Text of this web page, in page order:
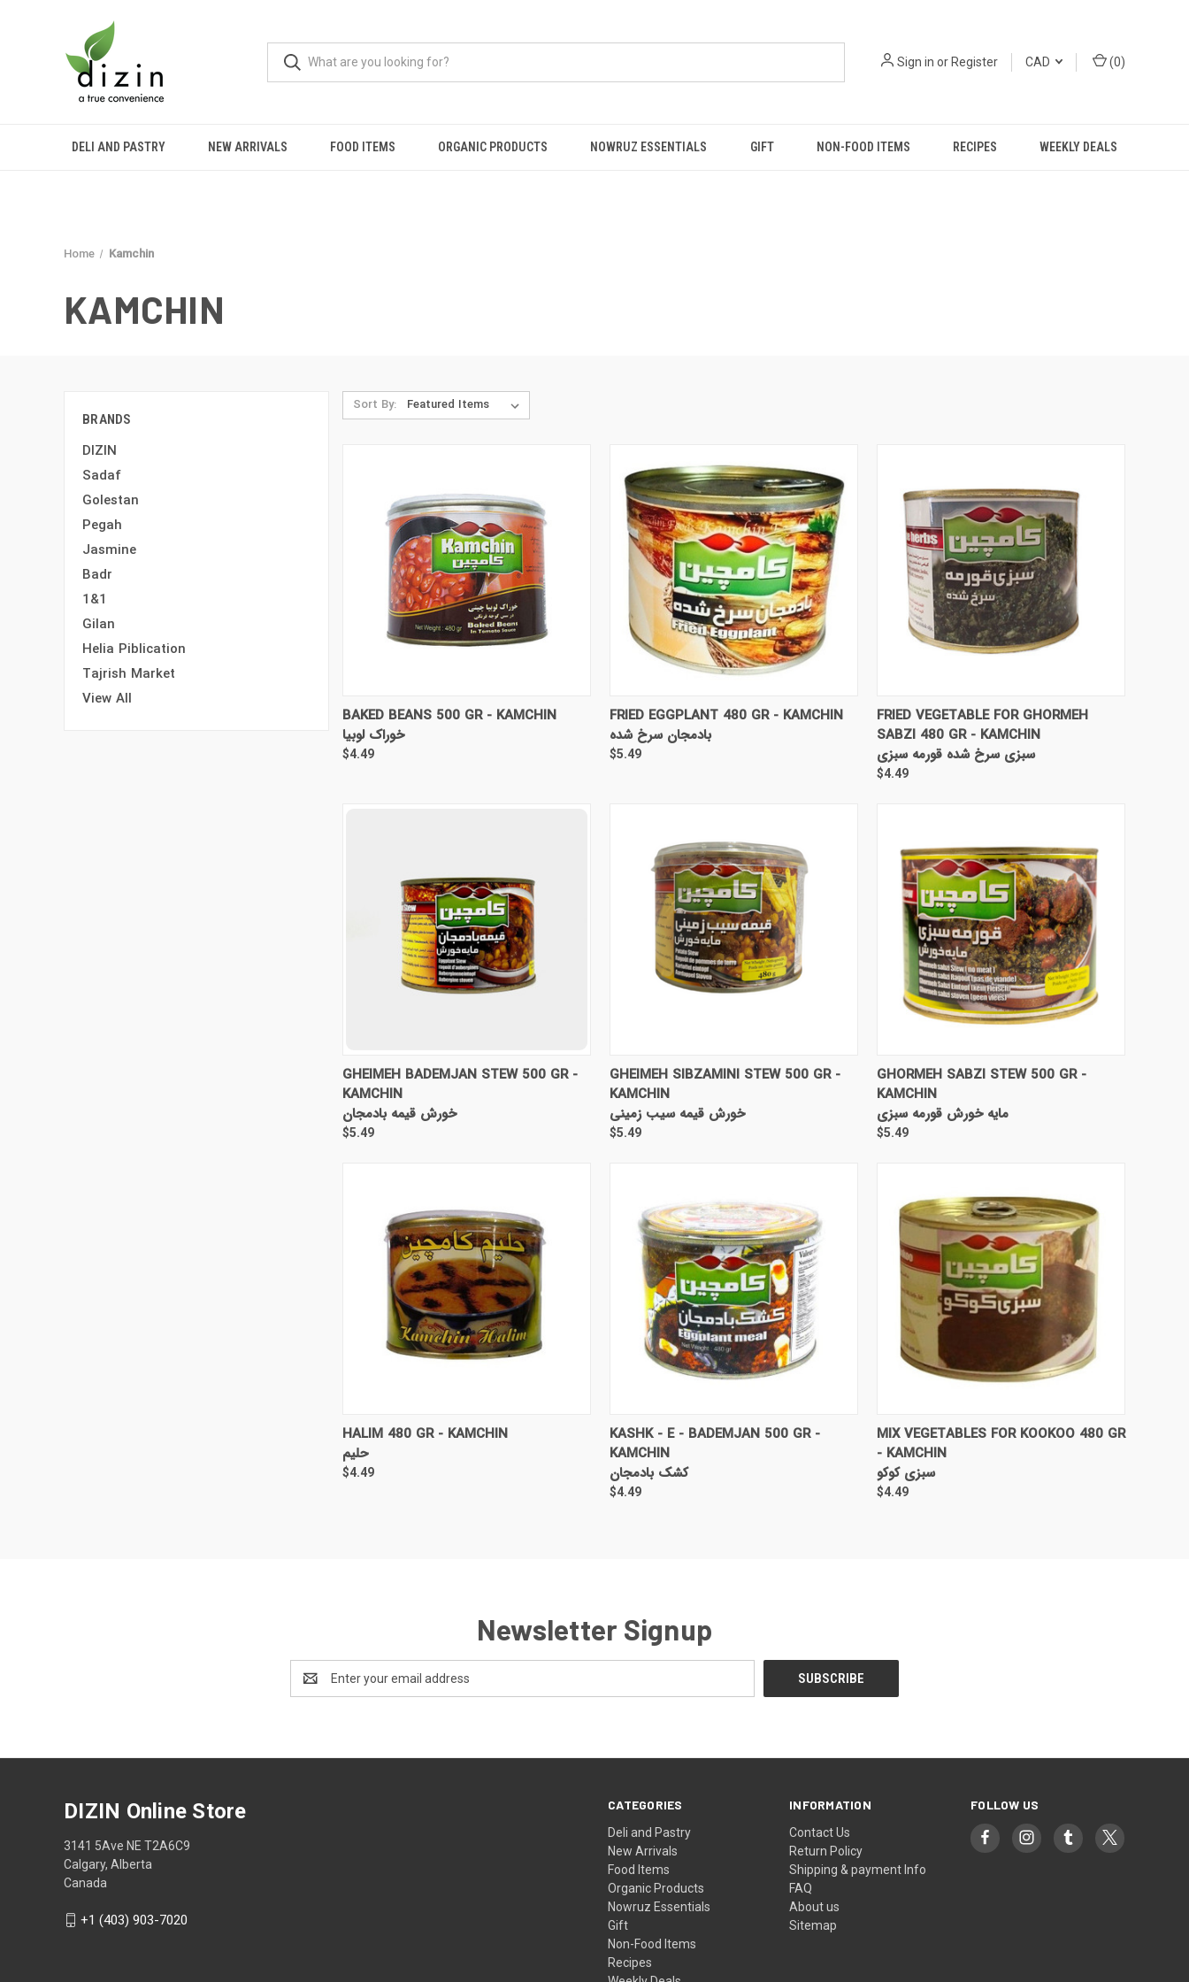
Sign in orRegister CAD (0)
DELI AND PASTRY NEW ARRIVALS FOOD ITEMS ORGANIC PRODUCTS NOWRUZ ESSENTIALS GIFT NON-FOOD ITEMS RECIPES WEEKLY DEALS
Home Kamchin
KAMCHIN
BRANDS
DIZIN
Sadaf
Golestan
Pegah
Jasmine
Badr
1&1
Gilan
Helia Piblication
Tajrish Market
View All
Sort By:
QUICK VIEW ADD TO CART
BAKED BEANS 500 GR - KAMCHIN
خوراک لوبیا
$4.49
QUICK VIEW ADD TO CART
FRIED EGGPLANT 480 GR - KAMCHIN
بادمجان سرخ شده
$5.49
QUICK VIEW ADD TO CART
FRIED VEGETABLE FOR GHORMEH
SABZI 480 GR - KAMCHIN
سبزی سرخ شده قورمه سبزی
$4.49
QUICK VIEW ADD TO CART
GHEIMEH BADEMJAN STEW 500 GR -
KAMCHIN
خورش قیمه بادمجان
$5.49
QUICK VIEW ADD TO CART
GHEIMEH SIBZAMINI STEW 500 GR -
KAMCHIN
خورش قیمه سیب زمینی
$5.49
QUICK VIEW ADD TO CART
GHORMEH SABZI STEW 500 GR -
KAMCHIN
مایه خورش قورمه سبزی
$5.49
QUICK VIEW ADD TO CART
HALIM 480 GR - KAMCHIN
حلیم
$4.49
QUICK VIEW ADD TO CART
KASHK - E - BADEMJAN 500 GR -
KAMCHIN
کشک بادمجان
$4.49
QUICK VIEW ADD TO CART
MIX VEGETABLES FOR KOOKOO 480 GR
- KAMCHIN
سبزی کوکو
$4.49
Newsletter Signup
Address
CATEGORIES
Deli and Pastry
New Arrivals
Food Items
Organic Products
Nowruz Essentials
Gift
Non-Food Items
Recipes
INFORMATION
Contact Us
Return Policy
Shipping & payment Info
FAQ
About us
Sitemap
FOLLOW US
DIZIN Online Store
3141 5Ave NE T2A6C9
Calgary, Alberta
Canada
+1 (403) 903-7020